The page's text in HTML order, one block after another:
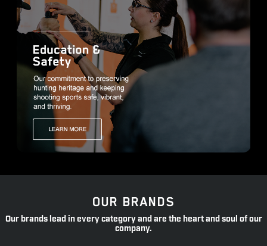
OUR BRANDS
Our brands lead in every category and are the heart and soul of our
company.